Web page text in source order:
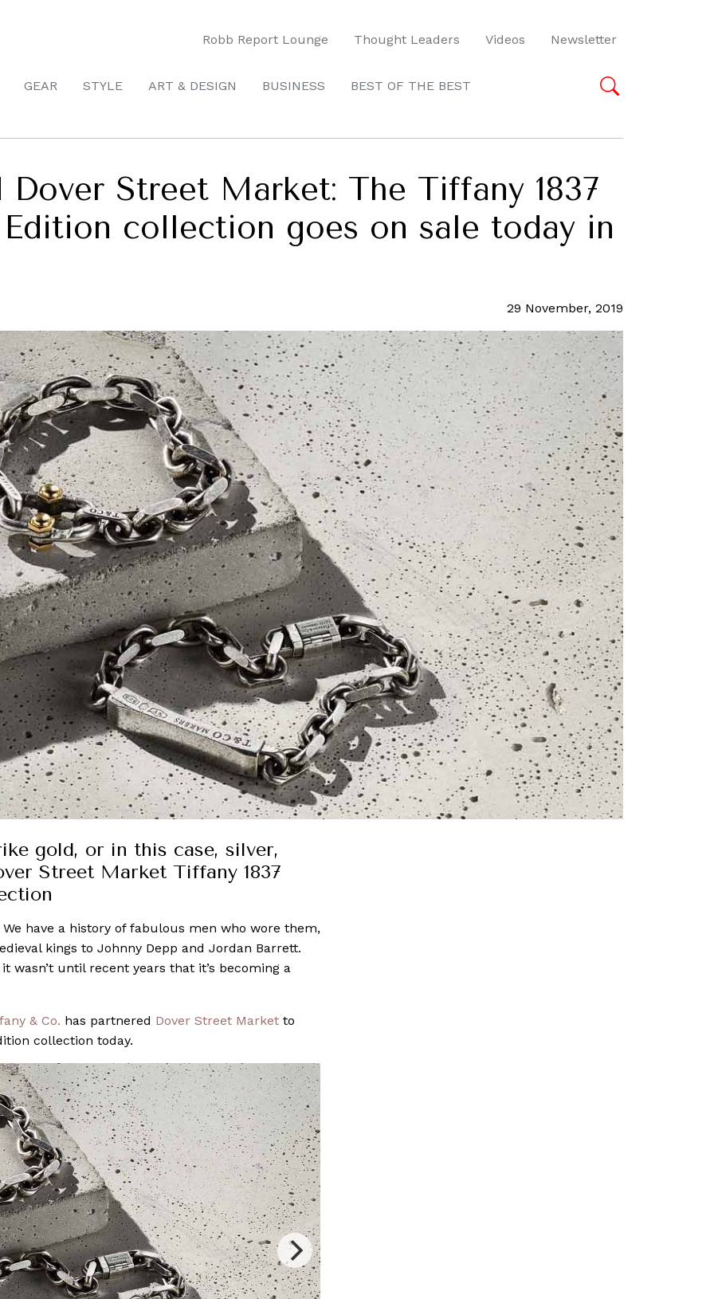
Robb Report Lounge Thought Leaders Videos Newsletter
GEAR STYLE ART & DESIGN BUSINESS BEST OF THE BEST
Street Market: The Tiffany 1837
collection goes on sale today in
29 November, 2019
gold, or in this case, silver,
Street Market Tiffany 1837
have a history of fabulous men who wore them,
kings to Johnny Depp and Jordan Barrett.
wasn’t until recent years that it’s becoming a
& Co. has partnered Dover Street Market to
collection today.